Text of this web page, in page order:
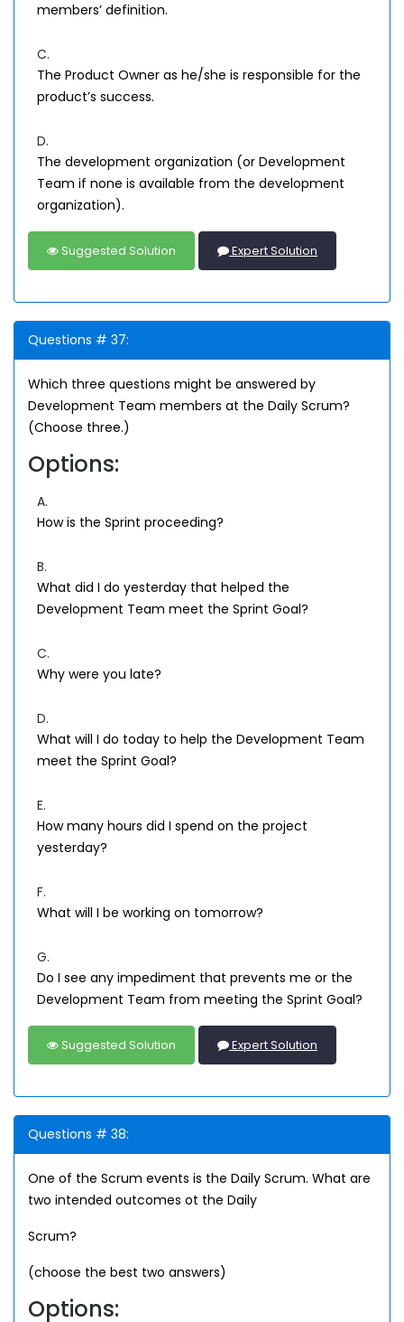
members’ definition.
C.
The Product Owner as he/she is responsible for the
product’s success.
D.
The development organization (or Development
Team if none is available from the development
organization).
Suggested Solution Expert Solution
Questions # 37:
Which three questions might be answered by
Development Team members at the Daily Scrum?
(Choose three.)
Options:
A.
How is the Sprint proceeding?
B.
What did I do yesterday that helped the
Development Team meet the Sprint Goal?
C.
Why were you late?
D.
What will I do today to help the Development Team
meet the Sprint Goal?
E.
How many hours did I spend on the project
yesterday?
F.
What will I be working on tomorrow?
G.
Do I see any impediment that prevents me or the
Development Team from meeting the Sprint Goal?
Suggested Solution Expert Solution
Questions # 38:
One of the Scrum events is the Daily Scrum. What are
two intended outcomes ot the Daily
Scrum?
(choose the best two answers)
Options: